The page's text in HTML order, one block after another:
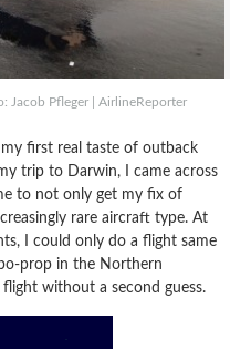
Jacob Pfleger | AirlineReporter
first real taste of outback
trip to Darwin, I came across
to not only get my fix of
rare aircraft type. At
I could only do a flight same
prop in the Northern
flight without a second guess.